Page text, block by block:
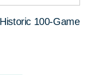
100-Game